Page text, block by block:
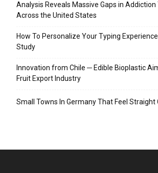
Analysis Reveals Massive Gaps in
Across the United States
How To Personalize Your Typing
Study
Innovation from Chile ─ Edible Bioplastic
Fruit Export Industry
Small Towns In Germany That Feel Straight